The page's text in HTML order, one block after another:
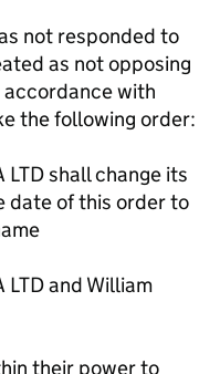
not responded to
as not opposing
with
the following order:
LTD shall change its
date of this order to
LTD and William
their power to